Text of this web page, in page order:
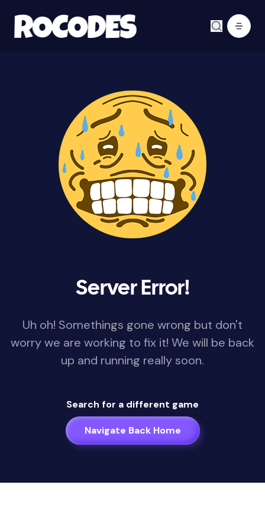
Server Error!
Uh oh! Somethings gone wrong but don't
worry we are working to fix it! We will be back
up and running really soon.
Search for a different game
Navigate Back Home